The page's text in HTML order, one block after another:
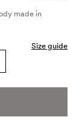
made in
Size guide